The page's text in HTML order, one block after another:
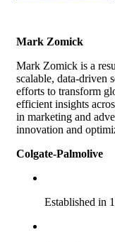
Mark Zomick
Mark Zomick is a
scalable, data-driven
efforts to transform
efficient insights
in marketing and
innovation and
Colgate-Palmolive
Established in